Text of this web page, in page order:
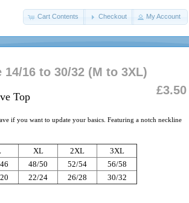
Cart Contents Checkout My Account
£3.50
16 to 30/32 (M to 3XL)
Top
if you want to update your basics. Featuring a notch neckline
XL 2XL
3XL
48/50 52/54
56/58
22/24 26/28 30/32